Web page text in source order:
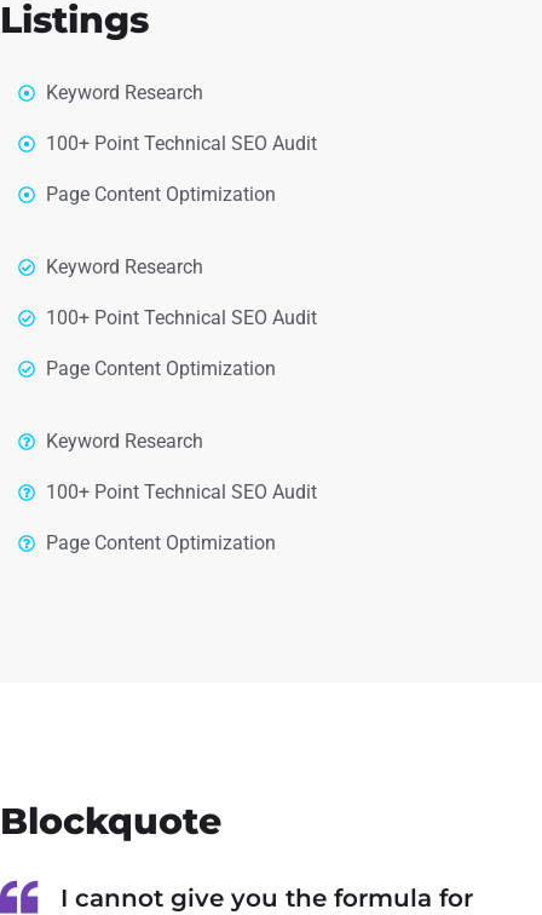
Listings
Keyword Research
100+ Point Technical SEO Audit
Page Content Optimization
Keyword Research
100+ Point Technical SEO Audit
Page Content Optimization
Keyword Research
100+ Point Technical SEO Audit
Page Content Optimization
Blockquote
I cannot give you the formula for